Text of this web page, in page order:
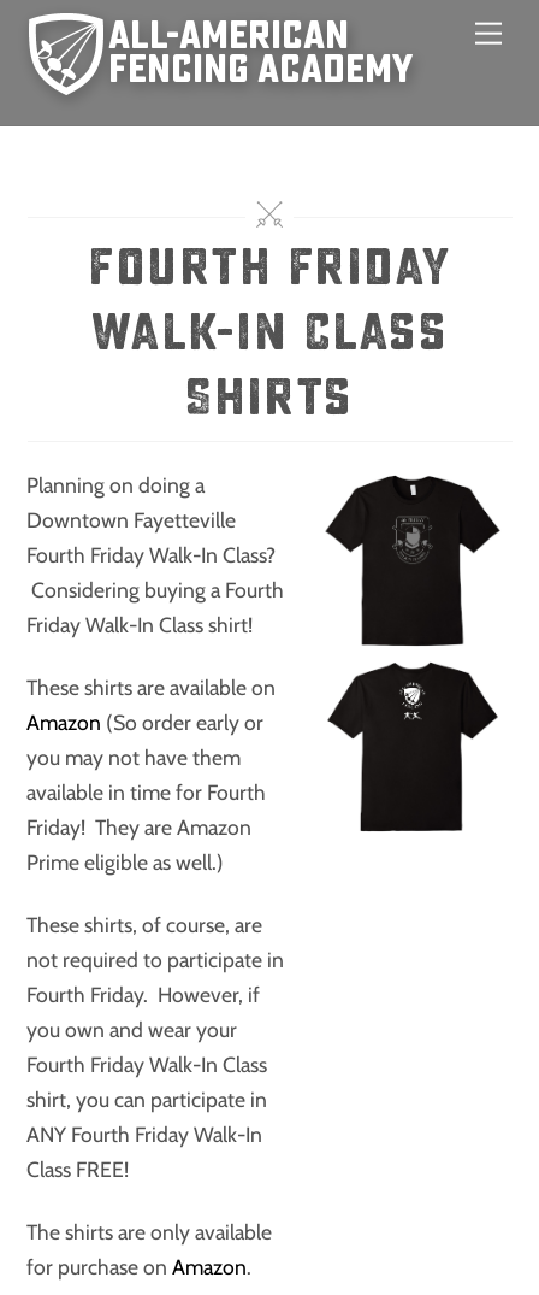
Skip
content
Fourth Friday
Walk-In Class
Shirts
Planning on doing a
Downtown Fayetteville
Fourth Friday Walk-In Class?
Considering buying a Fourth
Friday Walk-In Class shirt!
These shirts are available on
Amazon (So order early or
you may not have them
available in time for Fourth
Friday! They are Amazon
Prime eligible as well.)
These shirts, of course, are
not required to participate in
Fourth Friday. However, if
you own and wear your
Fourth Friday Walk-In Class
shirt, you can participate in
ANY Fourth Friday Walk-In
Class FREE!
The shirts are only available
for purchase onAmazon.